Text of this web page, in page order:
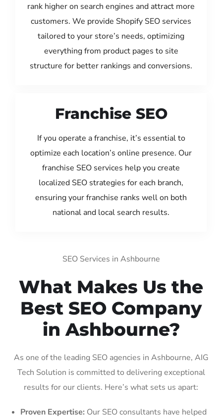
rank higher on search engines and attract more
customers. We provide Shopify SEO services
tailored to your store’s needs, optimizing
everything from product pages to site
structure for better rankings and conversions.
Franchise SEO
If you operate a franchise, it’s essential to
optimize each location’s online presence. Our
franchise SEO services help you create
localized SEO strategies for each branch,
ensuring your franchise ranks well on both
national and local search results.
SEO Services in Ashbourne
What Makes Us the
Best SEO Company
in Ashbourne?
As one of the leading SEO agencies in Ashbourne, AIG
Tech Solution is committed to delivering exceptional
results for our clients. Here’s what sets us apart:
Proven Expertise: Our SEO consultants have helped